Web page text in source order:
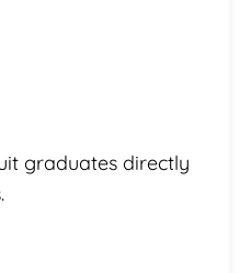
graduates directly